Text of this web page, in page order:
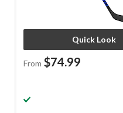
Quick Look
From $74.99